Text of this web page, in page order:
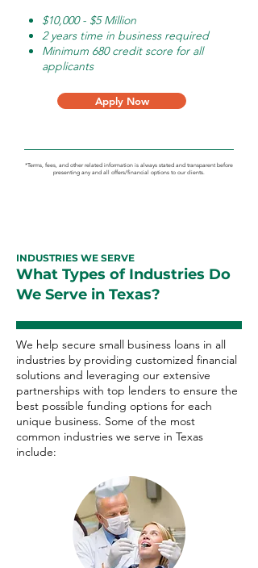
$10,000 - $5 Million
2 years time in business required
Minimum 680 credit score for all
applicants
Apply Now
*Terms, fees, and other related information is always stated and transparent before
presenting any and all offers/financial options to our clients.
INDUSTRIES WE SERVE
What Types of Industries Do
We Serve in Texas?
We help secure small business loans in all
industries by providing customized financial
solutions and leveraging our extensive
partnerships with top lenders to ensure the
best possible funding options for each
unique business. Some of the most
common industries we serve in Texas
include: